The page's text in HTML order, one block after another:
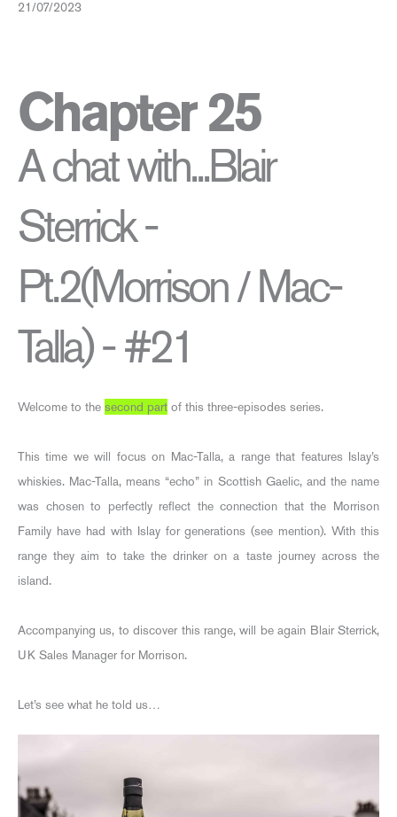
21/07/2023
Chapter 25
A chat with...Blair
Sterrick -
Pt.2(Morrison / Mac-
Talla) - #21
Welcome to the second part of this three-episodes series.
This time we will focus on Mac-Talla, a range that features Islay’s
whiskies. Mac-Talla, means “echo” in Scottish Gaelic, and the name
was chosen to perfectly reflect the connection that the Morrison
Family have had with Islay for generations (see mention). With this
range they aim to take the drinker on a taste journey across the
island.
Accompanying us, to discover this range, will be again Blair Sterrick,
UK Sales Manager for Morrison.
Let’s see what he told us…